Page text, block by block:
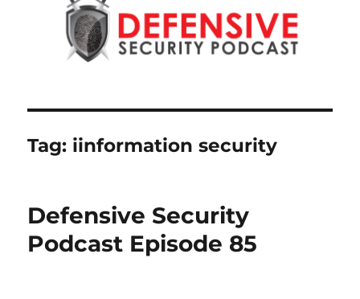
Tag: iinformation security
Defensive Security
Podcast Episode 85